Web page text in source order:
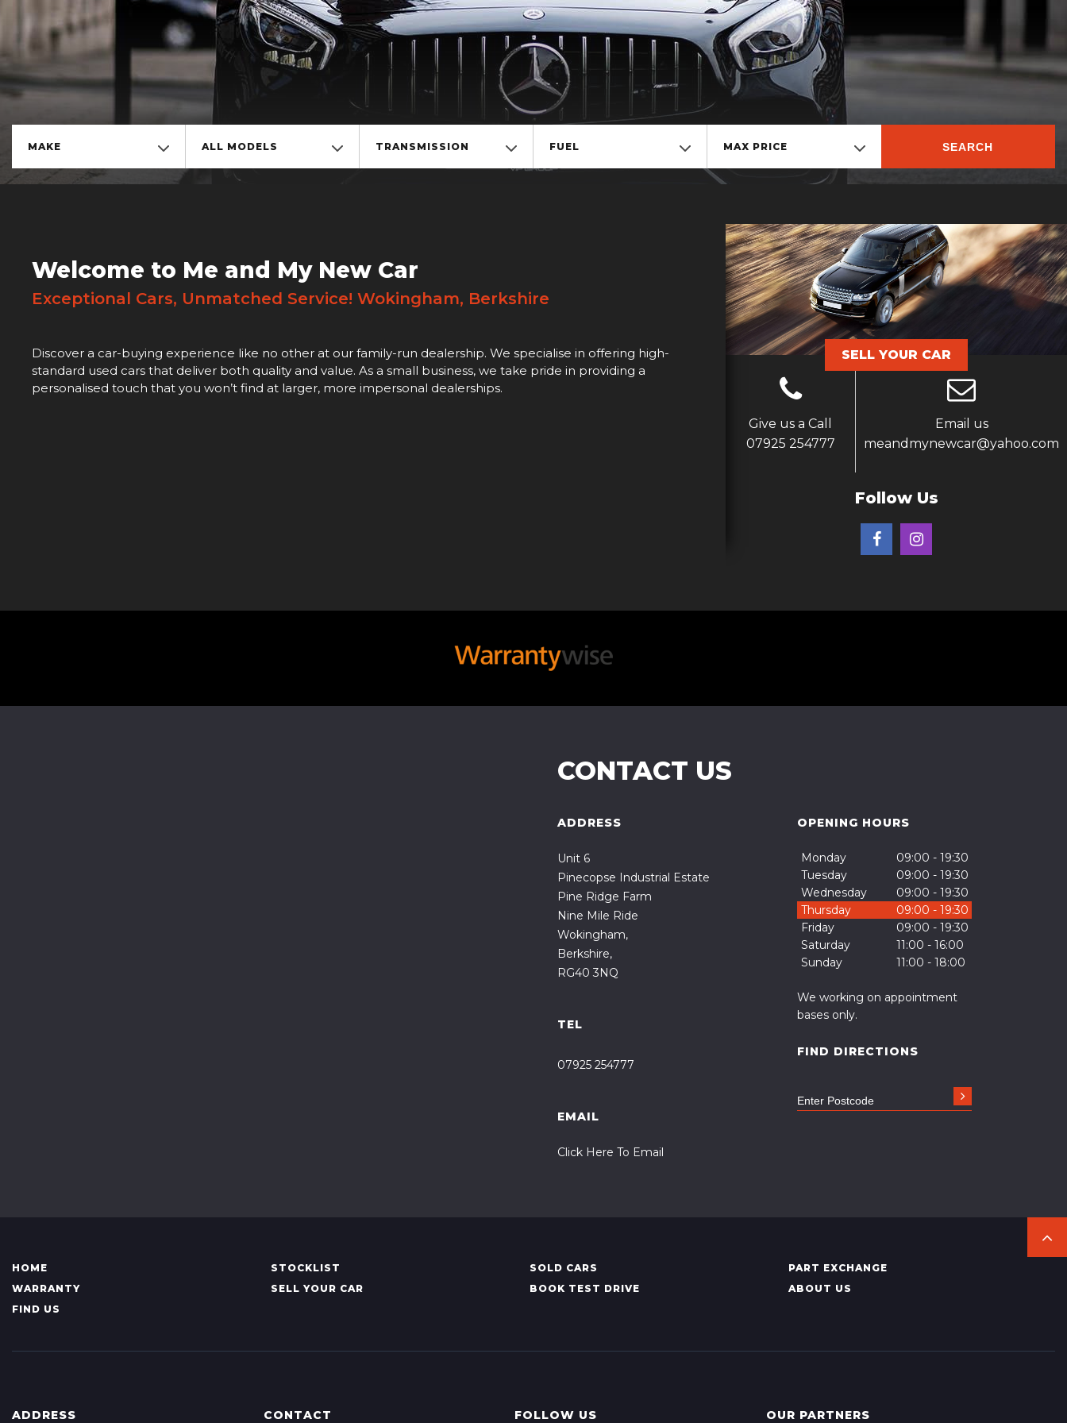
MAKE ALL MODELS TRANSMISSION FUEL MAX PRICE SEARCH
Welcome to Me and My New Car
Exceptional Cars, Unmatched Service! Wokingham, Berkshire
Discover a car-buying experience like no other at our family-run dealership. We specialise in offering high-
standard used cars that deliver both quality and value. As a small business, we take pride in providing a
personalised touch that you won’t find at larger, more impersonal dealerships.
SELL YOUR CAR
Give us a Call
07925 254777
Email us
meandmynewcar@yahoo.com
Follow Us
CONTACT US
ADDRESS
Unit 6
Pinecopse Industrial Estate
Pine Ridge Farm
Nine Mile Ride
Wokingham,
Berkshire,
RG40 3NQ
TEL
07925 254777
EMAIL
Click Here To Email
OPENING HOURS
Monday
09:00 - 19:30
Tuesday
09:00 - 19:30
Wednesday
09:00 - 19:30
Thursday
09:00 - 19:30
Friday
09:00 - 19:30
Saturday
11:00 - 16:00
Sunday
11:00 - 18:00
We working on appointment
bases only.
FIND DIRECTIONS
HOME STOCKLIST SOLD CARS
PART EXCHANGE
WARRANTY
SELL YOUR CAR BOOK TEST DRIVE
ABOUT US
FIND US
ADDRESS CONTACT FOLLOW US OUR PARTNERS